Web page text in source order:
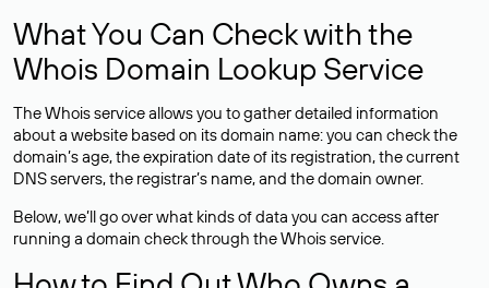
What You Can Check with the
Whois Domain Lookup Service
The Whois service allows you to gather detailed information
about a website based on its domain name: you can check the
domain’s age, the expiration date of its registration, the current
DNS servers, the registrar’s name, and the domain owner.
Below, we’ll go over what kinds of data you can access after
running a domain check through the Whois service.